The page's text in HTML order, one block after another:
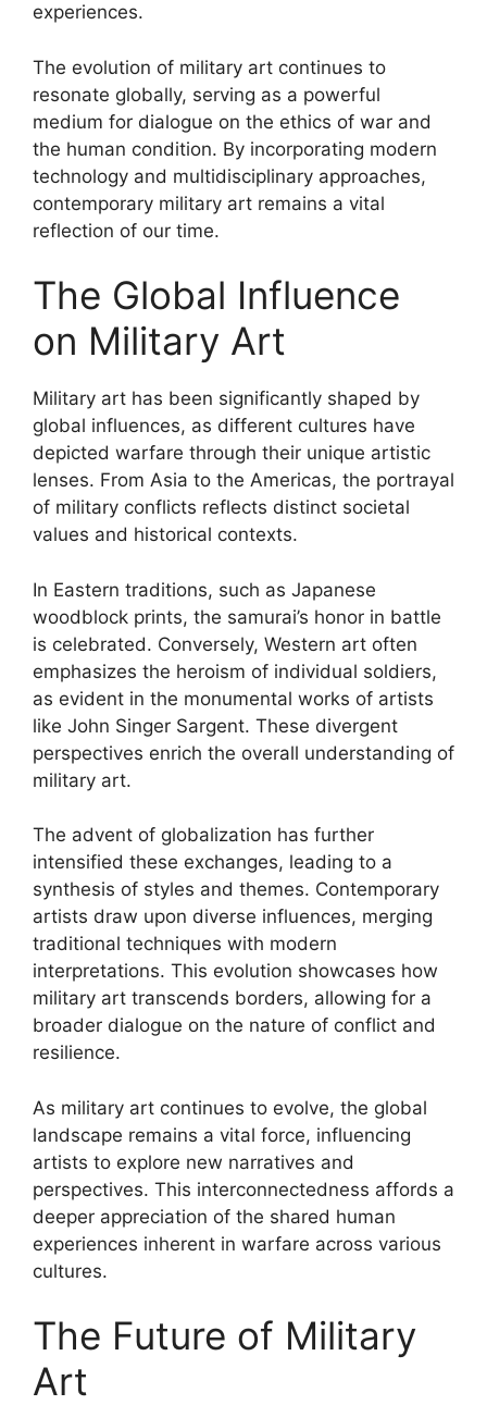
experiences.
The evolution of military art continues to
resonate globally, serving as a powerful
medium for dialogue on the ethics of war and
the human condition. By incorporating modern
technology and multidisciplinary approaches,
contemporary military art remains a vital
reflection of our time.
The Global Influence
on Military Art
Military art has been significantly shaped by
global influences, as different cultures have
depicted warfare through their unique artistic
lenses. From Asia to the Americas, the portrayal
of military conflicts reflects distinct societal
values and historical contexts.
In Eastern traditions, such as Japanese
woodblock prints, the samurai’s honor in battle
is celebrated. Conversely, Western art often
emphasizes the heroism of individual soldiers,
as evident in the monumental works of artists
like John Singer Sargent. These divergent
perspectives enrich the overall understanding of
military art.
The advent of globalization has further
intensified these exchanges, leading to a
synthesis of styles and themes. Contemporary
artists draw upon diverse influences, merging
traditional techniques with modern
interpretations. This evolution showcases how
military art transcends borders, allowing for a
broader dialogue on the nature of conflict and
resilience.
As military art continues to evolve, the global
landscape remains a vital force, influencing
artists to explore new narratives and
perspectives. This interconnectedness affords a
deeper appreciation of the shared human
experiences inherent in warfare across various
cultures.
The Future of Military
Art